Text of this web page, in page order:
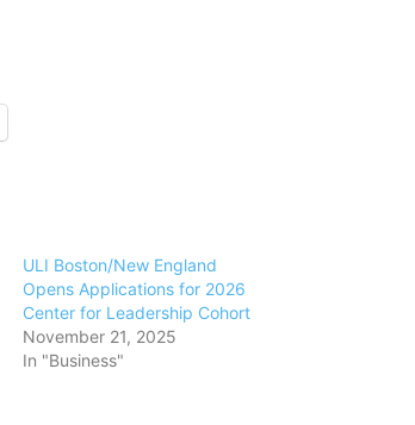
ULI Boston/New England
Opens Applications for 2026
Center for Leadership Cohort
November 21, 2025
In "Business"